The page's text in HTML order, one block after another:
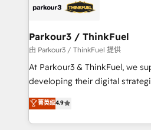
strategies that integrate data-
companies scale faster and smarter. 🔹
Demand generation for all your buyers
you invest in 100% of your
growth and positioning
transformation process A
implement HubSpot
Parkour3 / ThinkFuel
由 Parkour3 / ThinkFuel 提供
At Parkour3 & ThinkFuel, we
developing their digital
technologies and automating
sales processes to generate
from Strategy to Operations.
菁英级4.9